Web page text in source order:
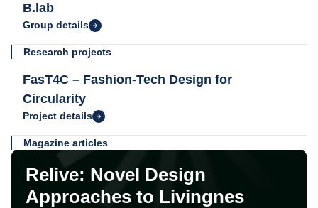
B.lab
Group details
Research projects
FasT4C – Fashion-Tech Design for
Circularity
Project details
Magazine articles
Relive: Novel Design
Approaches to Livingnes